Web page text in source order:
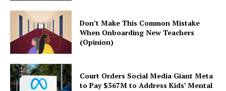
Don’t Make This Common Mistake
When Onboarding New Teachers
(Opinion)
Court Orders Social Media Giant Meta
to Pay $567M to Address Kids’ Mental